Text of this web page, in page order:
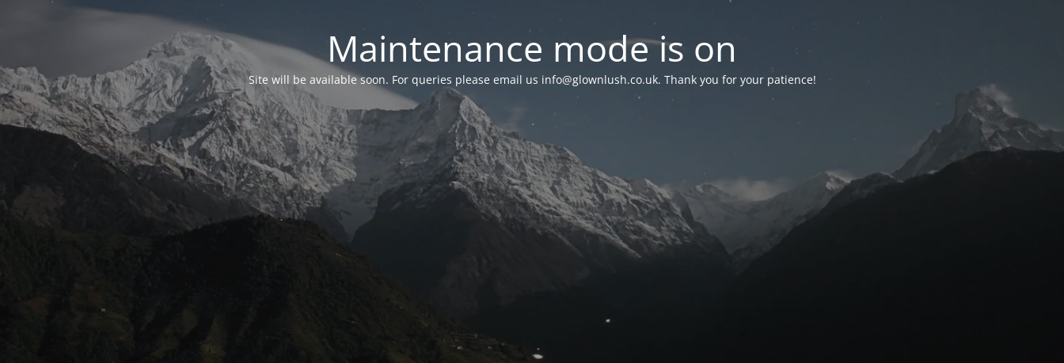
Maintenance mode is on
Site will be available soon. For queries please email us info@glownlush.co.uk. Thank you for your patience!